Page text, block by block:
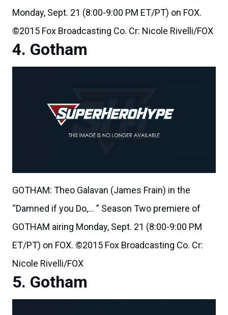
Monday, Sept. 21 (8:00-9:00 PM ET/PT) on FOX.
©2015 Fox Broadcasting Co. Cr: Nicole Rivelli/FOX
Gotham
GOTHAM: Theo Galavan (James Frain) in the
“Damned if you Do,… ” Season Two premiere of
GOTHAM airing Monday, Sept. 21 (8:00-9:00 PM
ET/PT) on FOX. ©2015 Fox Broadcasting Co. Cr:
Nicole Rivelli/FOX
Gotham